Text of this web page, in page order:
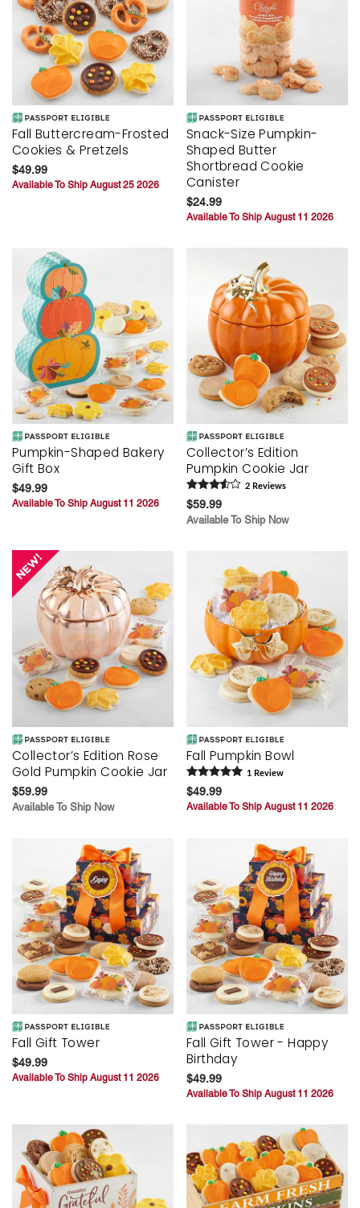
Fall Buttercream-Frosted
Cookies & Pretzels
$49.99
Available To Ship August 25 2026
Snack-Size Pumpkin-
Shaped Butter
Shortbread Cookie
Canister
$24.99
Available To Ship August 11 2026
Pumpkin-Shaped Bakery
Gift Box
$49.99
Available To Ship August 11 2026
Collector’s Edition
Pumpkin Cookie Jar
2 Reviews
$59.99
Available To Ship Now
Collector’s Edition Rose
Gold Pumpkin Cookie Jar
$59.99
Available To Ship Now
Fall Pumpkin Bowl
1 Review
$49.99
Available To Ship August 11 2026
Fall Gift Tower
$49.99
Available To Ship August 11 2026
Fall Gift Tower - Happy
Birthday
$49.99
Available To Ship August 11 2026